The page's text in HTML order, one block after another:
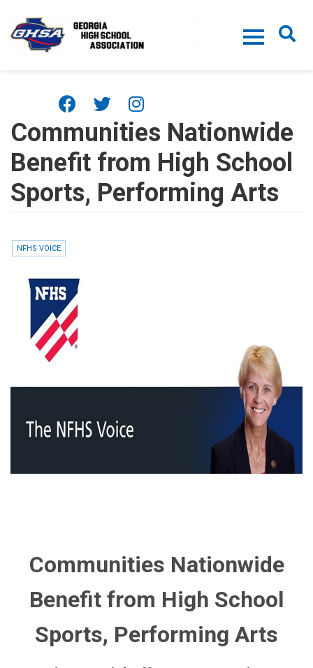
Communities Nationwide
Benefit from High School
Sports, Performing Arts
NFHS VOICE
Communities Nationwide
Benefit from High School
Sports, Performing Arts